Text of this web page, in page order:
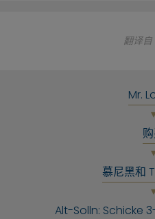
翻译
Mr.
慕尼黑和
Alt-Solln: Schicke